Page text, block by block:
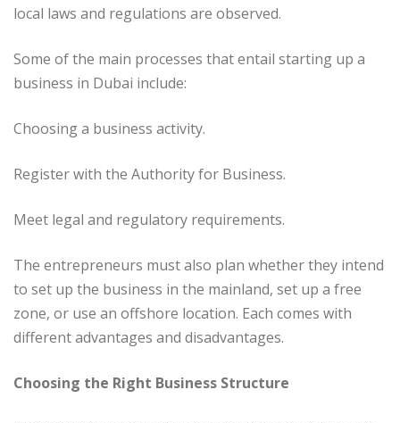
local laws and regulations are observed.
Some of the main processes that entail starting up a
business in Dubai include:
Choosing a business activity.
Register with the Authority for Business.
Meet legal and regulatory requirements.
The entrepreneurs must also plan whether they intend
to set up the business in the mainland, set up a free
zone, or use an offshore location. Each comes with
different advantages and disadvantages.
Choosing the Right Business Structure